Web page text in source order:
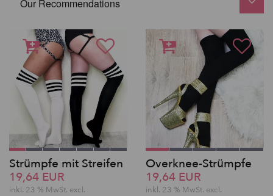
Strümpfe mit Streifen
19,64 EUR
inkl. 23 % MwSt. excl.
Overknee-Strümpfe
19,64 EUR
inkl. 23 % MwSt. excl.